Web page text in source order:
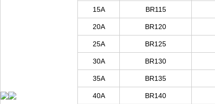
15A BR115
20A BR120
25A BR125
30A BR130
35A BR135
40A BR140